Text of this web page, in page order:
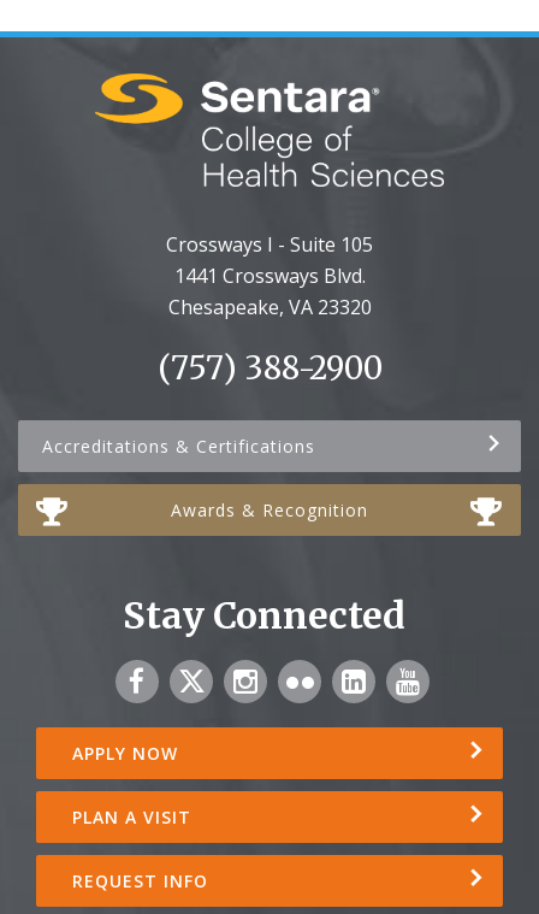
Crossways I - Suite 105
1441 Crossways Blvd.
Chesapeake, VA 23320
(757) 388-2900
Accreditations & Certifications
Awards & Recognition
Stay Connected
APPLY NOW
PLAN A VISIT
REQUEST INFO